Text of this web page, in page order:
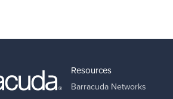
Resources
Barracuda Networks